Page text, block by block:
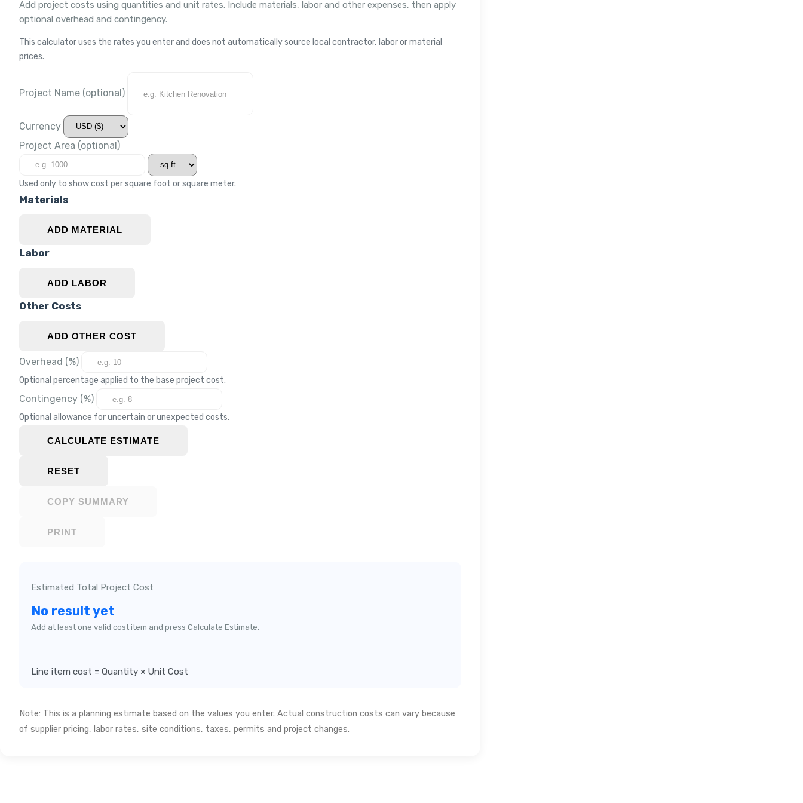
Add project costs using quantities and unit rates. Include materials, labor and other expenses, then apply
optional overhead and contingency.
This calculator uses the rates you enter and does not automatically source local contractor, labor or material
prices.
Project Name (optional)
Currency
Project Area (optional)
Used only to show cost per square foot or square meter.
Materials
ADD MATERIAL
Labor
ADD LABOR
Other Costs
ADD OTHER COST
Overhead (%)
Optional percentage applied to the base project cost.
Contingency (%)
Optional allowance for uncertain or unexpected costs.
CALCULATE ESTIMATE
RESET
COPY SUMMARY
PRINT
Estimated Total Project Cost
No result yet
Add at least one valid cost item and press Calculate Estimate.
Line item cost = Quantity × Unit Cost
Note: This is a planning estimate based on the values you enter. Actual construction costs can vary because
of supplier pricing, labor rates, site conditions, taxes, permits and project changes.